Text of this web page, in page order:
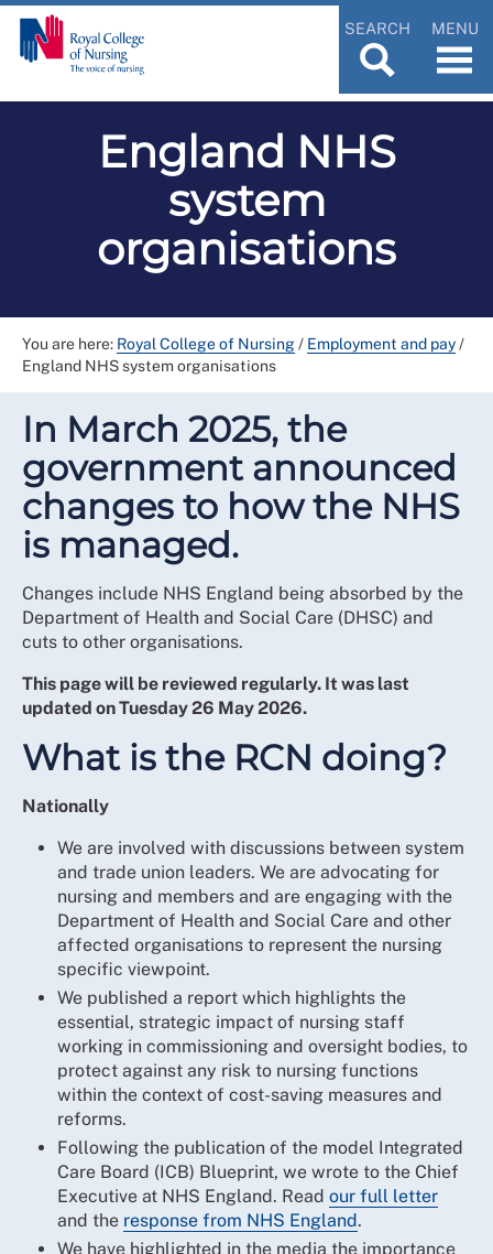
SEARCH MENU
England NHS
system
organisations
You are here: Royal College of Nursing/ Employment and pay/
England NHS system organisations
In March 2025, the
government announced
changes to how the NHS
is managed.
Changes include NHS England being absorbed by the
Department of Health and Social Care (DHSC) and
cuts to other organisations.
This page will be reviewed regularly. It was last
updated on Tuesday 26 May 2026.
What is the RCN doing?
Nationally
We are involved with discussions between system
and trade union leaders. We are advocating for
nursing and members and are engaging with the
Department of Health and Social Care and other
affected organisations to represent the nursing
specific viewpoint.
We published a report which highlights the
essential, strategic impact of nursing staff
working in commissioning and oversight bodies, to
protect against any risk to nursing functions
within the context of cost-saving measures and
reforms.
Following the publication of the model Integrated
Care Board (ICB) Blueprint, we wrote to the Chief
Executive at NHS England. Read our full letter
and the response from NHS England.
We have highlighted in the media the importance